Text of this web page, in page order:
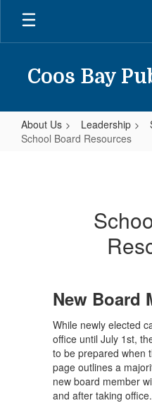
Skip
main
Coos Bay
About Us Leadership
School Board Resources
New Board
While newly elected
office until July 1st,
to be prepared when
page outlines a
new board member
and after taking office.